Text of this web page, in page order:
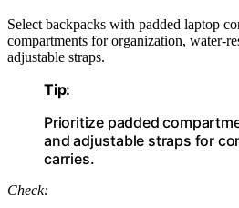
Select backpacks with padded laptop
compartments for organization, water-
adjustable straps.
Tip:
Prioritize padded
and adjustable straps for
carries.
Check: